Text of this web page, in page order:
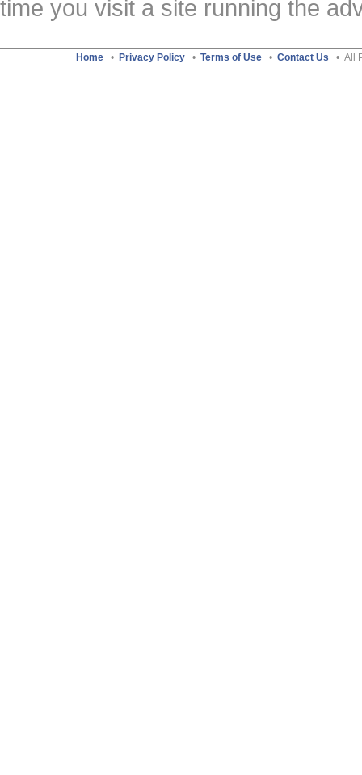
time you visit a site running the
Home •Privacy Policy •Terms of Use •Contact Us • All